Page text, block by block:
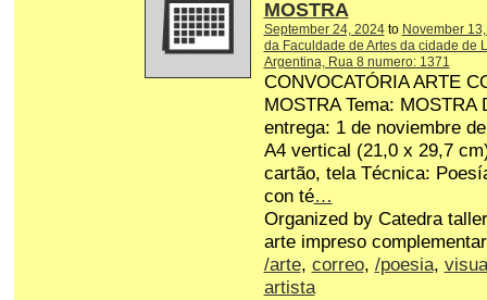
MOSTRA
September 24, 2024to November
da Faculdade de Artes da cidade de
Argentina, Rua 8 numero: 1371
CONVOCATÓRIA ARTE
MOSTRA Tema: MOSTRA
entrega: 1 de noviembre
A4 vertical (21,0 x 29,7
cartão, tela Técnica:
con té…
Organized by Catedra
arte impreso
/arte, correo, /poesia,
artista